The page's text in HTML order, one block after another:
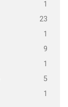
1
23
1
9
1
5
1